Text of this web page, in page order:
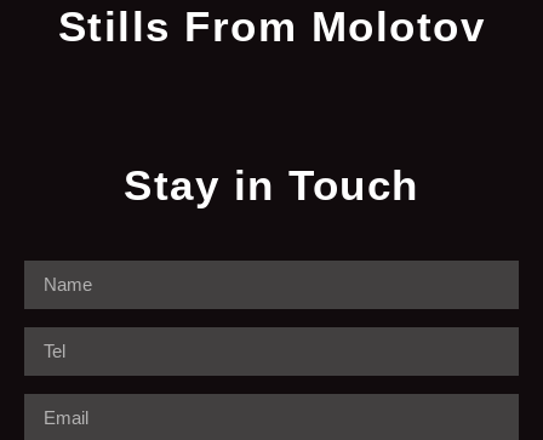
Stills From Molotov
Stay in Touch